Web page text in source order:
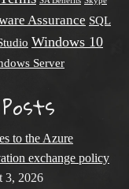
Assurance SQL
Windows 10
Server
to the Azure
exchange policy
3, 2026